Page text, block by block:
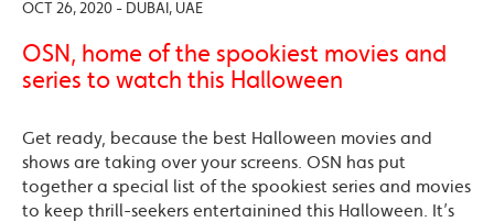
OCT 26, 2020 - DUBAI, UAE
OSN, home of the spookiest movies and
series to watch this Halloween
Get ready, because the best Halloween movies and
shows are taking over your screens. OSN has put
together a special list of the spookiest series and movies
to keep thrill-seekers entertainined this Halloween. It’s